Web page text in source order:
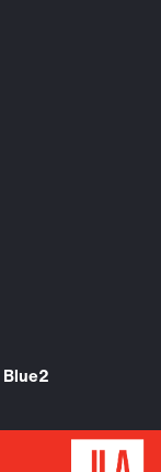
Blue2